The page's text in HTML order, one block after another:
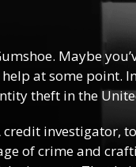
Maybe
at some point.
theft in the
investigator,
of crime and